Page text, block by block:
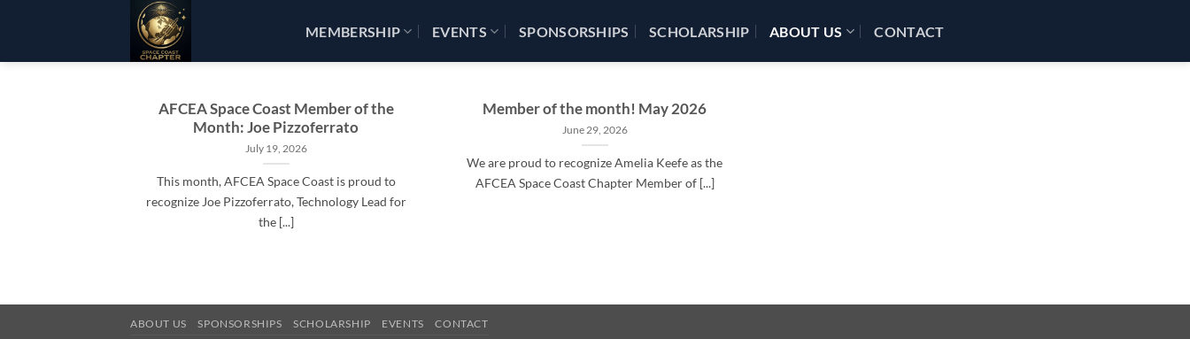
MEMBERSHIP EVENTS SPONSORSHIPS SCHOLARSHIP ABOUT US CONTACT
AFCEA Space Coast Member of the
Month: Joe Pizzoferrato
July 19, 2026
This month, AFCEA Space Coast is proud to
recognize Joe Pizzoferrato, Technology Lead for
the [...]
Member of the month! May 2026
June 29, 2026
We are proud to recognize Amelia Keefe as the
AFCEA Space Coast Chapter Member of [...]
ABOUT US SPONSORSHIPS SCHOLARSHIP EVENTS CONTACT